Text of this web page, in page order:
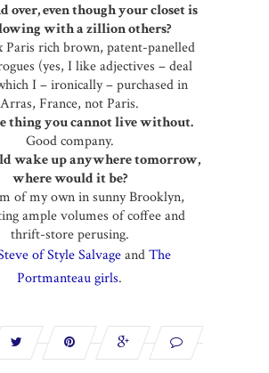
over, even though your closet is
with a zillion others?
Paris rich brown, patent-panelled
(yes, I like adjectives – deal
I – ironically – purchased in
Arras, France, not Paris.
thing you cannot live without.
Good company.
wake up anywhere tomorrow,
where would it be?
of my own in sunny Brooklyn,
ample volumes of coffee and
thrift-store perusing.
of Style SalvageandThe
Portmanteau girls.